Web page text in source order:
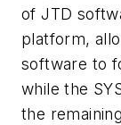
of JTD
platform,
software to
while the
the